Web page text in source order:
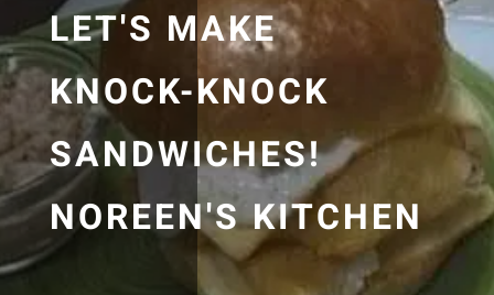
LET'S MAKE
KNOCK-KNOCK
SANDWICHES!
NOREEN'S KITCHEN